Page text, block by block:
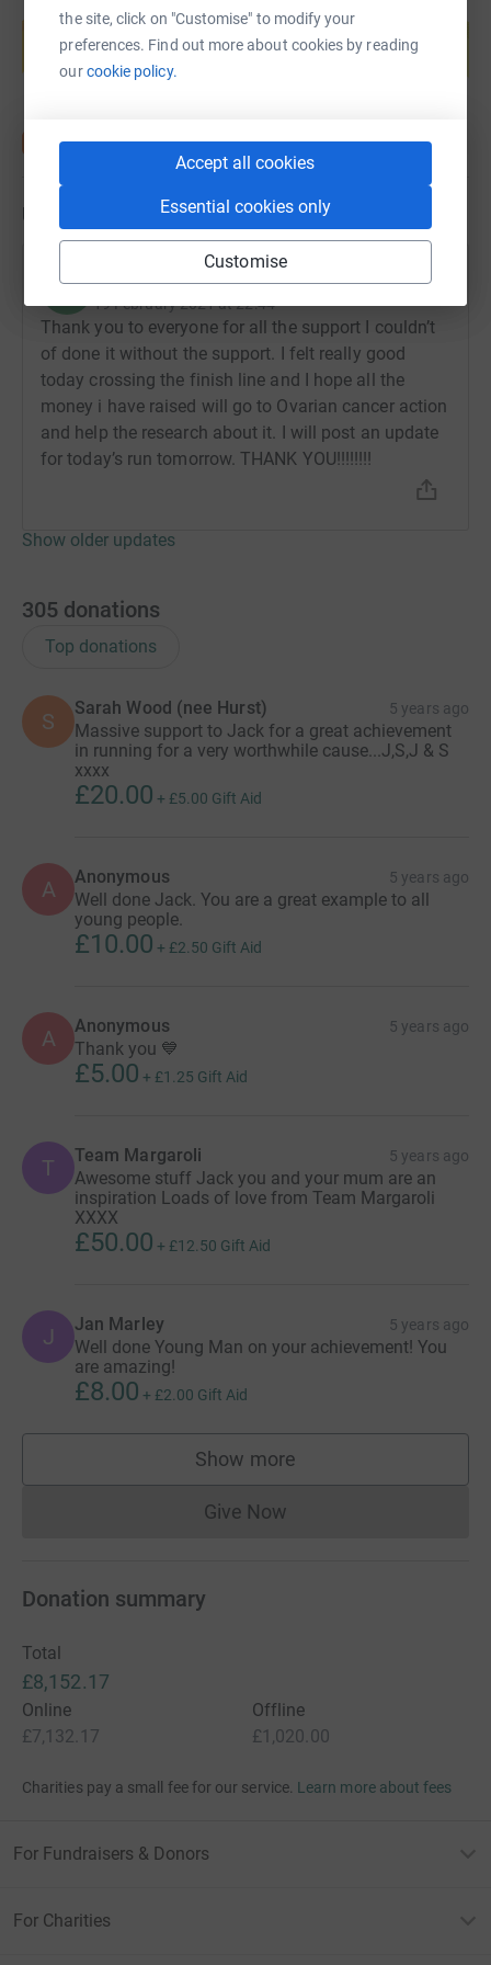
the site, click on "Customise" to modify your
preferences. Find out more about cookies by reading
ourcookie policy.
Accept all cookies
Essential cookies only
Customise
help support a cause
Start fundraising
Updates
H
19 February 2021 at 22:44
Thank you to everyone for all the support I couldn’t
of done it without the support. I felt really good
today crossing the finish line and I hope all the
money i have raised will go to Ovarian cancer action
and help the research about it. I will post an update
for today’s run tomorrow. THANK YOU!!!!!!!!
Show older updates
305 donations
Top donations
S
Sarah Wood (nee Hurst) 5 years ago
Massive support to Jack for a great achievement
in running for a very worthwhile cause...J,S,J & S
xxxx
£20.00 + £5.00 Gift Aid
A Anonymous 5 years ago
Well done Jack. You are a great example to all
young people.
£10.00 + £2.50 Gift Aid
A Anonymous 5 years ago
Thank you 💙
£5.00 + £1.25 Gift Aid
T Team Margaroli 5 years ago
Awesome stuff Jack you and your mum are an
inspiration Loads of love from Team Margaroli
XXXX
£50.00 + £12.50 Gift Aid
J Jan Marley 5 years ago
Well done Young Man on your achievement! You
are amazing!
£8.00 + £2.00 Gift Aid
Show more
supporters
Give NowDonations cannot currently
Donation summary
Total
£8,152.17
Online
£7,132.17
Offline
£1,020.00
Charities pay a small fee for our service. Learn more about fees
For Fundraisers & Donors
For Charities